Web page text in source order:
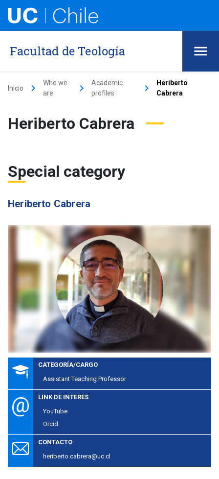
Facultad de Teología
Inicio keyboard_arrow_right
Who we
are
keyboard_arrow_right
Academic
profiles
keyboard_arrow_right
Heriberto
Cabrera
Heriberto Cabrera
Special category
Heriberto Cabrera
CATEGORÍA/CARGO
Assistant Teaching Professor
LINK DE INTERÉS
YouTube
Orcid
CONTACTO
heriberto.cabrera@uc.cl